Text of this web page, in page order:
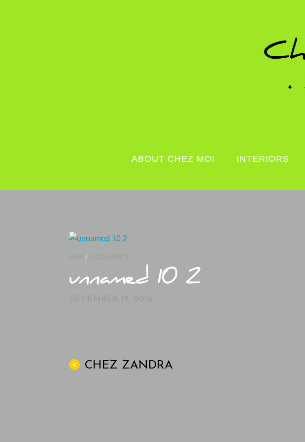
ABOUT CHEZ MOI INTERIORS
/
unnamed 10 2
< CHEZ ZANDRA